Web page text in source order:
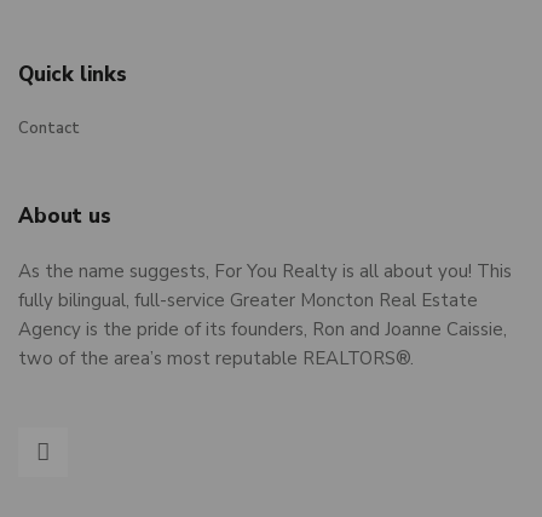
Quick links
Contact
About us
As the name suggests, For You Realty is all about you! This
fully bilingual, full-service Greater Moncton Real Estate
Agency is the pride of its founders, Ron and Joanne Caissie,
two of the area’s most reputable REALTORS®.